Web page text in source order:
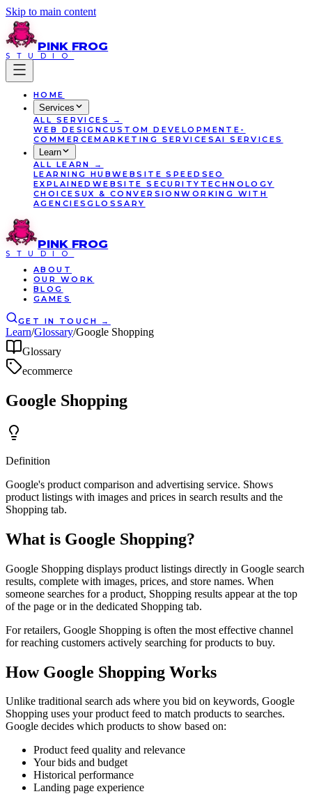
Skip to main content
PINK FROG
STUDIO
HOME
Services
ALL SERVICES
→
WEB DESIGNCUSTOM DEVELOPMENT E-
COMMERCEMARKETING SERVICES AI SERVICES
Learn
ALL LEARN
→
LEARNING HUBWEBSITE SPEED SEO
EXPLAINED WEBSITE SECURITY TECHNOLOGY
CHOICES UX & CONVERSIONWORKING WITH
AGENCIESGLOSSARY
PINK FROG
STUDIO
ABOUT
OUR WORK
BLOG
GAMES
GET IN TOUCH →
Learn/Glossary/Google Shopping
Glossary
ecommerce
Google Shopping
Definition
Google's product comparison and advertising service. Shows
product listings with images and prices in search results and the
Shopping tab.
What is Google Shopping?
Google Shopping displays product listings directly in Google search
results, complete with images, prices, and store names. When
someone searches for a product, Shopping results appear at the top
of the page or in the dedicated Shopping tab.
For retailers, Google Shopping is often the most effective channel
for reaching customers actively searching for products to buy.
How Google Shopping Works
Unlike traditional search ads where you bid on keywords, Google
Shopping uses your product feed to match products to searches.
Google decides which products to show based on:
Product feed quality and relevance
Your bids and budget
Historical performance
Landing page experience